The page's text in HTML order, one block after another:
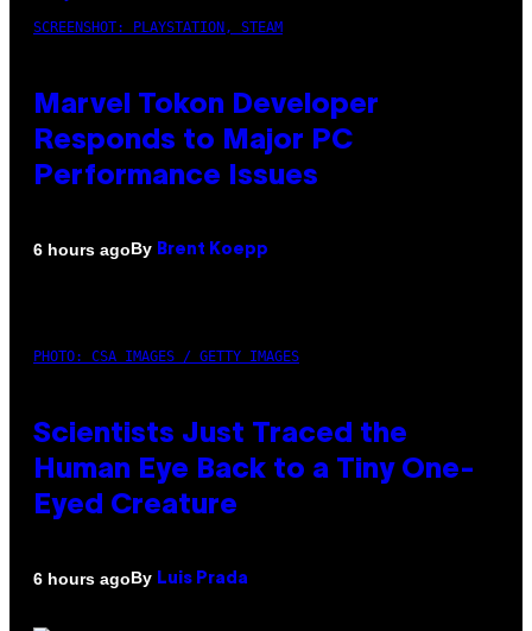
SCREENSHOT: PLAYSTATION, STEAM
Marvel Tokon Developer
Responds to Major PC
Performance Issues
6 hours agoBy Brent Koepp
PHOTO: CSA IMAGES / GETTY IMAGES
Scientists Just Traced the
Human Eye Back to a Tiny One-
Eyed Creature
6 hours agoBy Luis Prada